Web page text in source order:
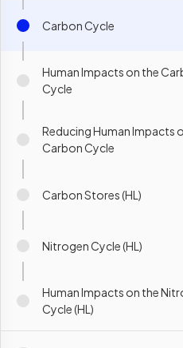
Carbon Cycle
Human Impacts on the
Cycle
Reducing Human Impacts
Carbon Cycle
Carbon Stores (HL)
Nitrogen Cycle (HL)
Human Impacts on the
Cycle (HL)